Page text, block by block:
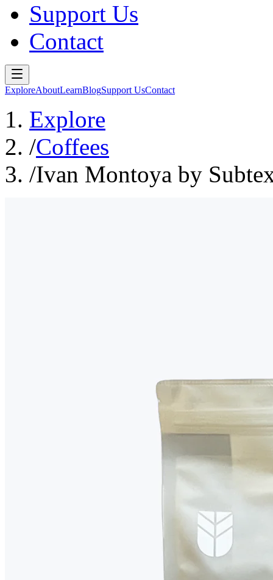
Support Us
Contact
ExploreAboutLearnBlogSupport UsContact
Explore
/Coffees
/Ivan Montoya by